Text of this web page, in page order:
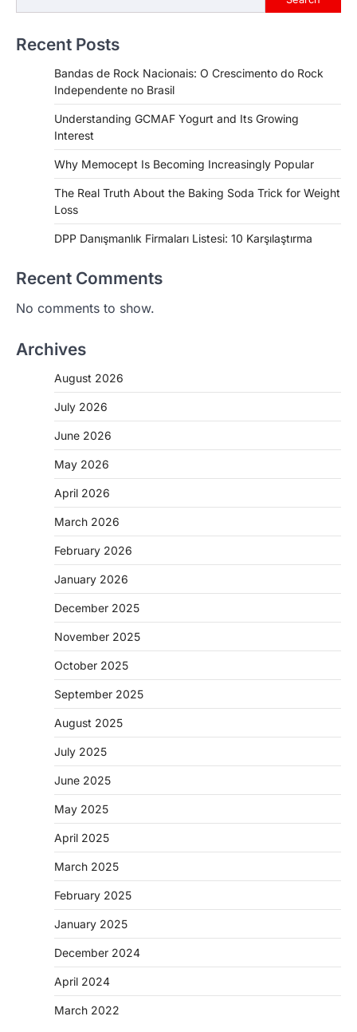
Recent Posts
Bandas de Rock Nacionais: O Crescimento do Rock
Independente no Brasil
Understanding GCMAF Yogurt and Its Growing
Interest
Why Memocept Is Becoming Increasingly Popular
The Real Truth About the Baking Soda Trick for Weight
Loss
DPP Danışmanlık Firmaları Listesi: 10 Karşılaştırma
Recent Comments
No comments to show.
Archives
August 2026
July 2026
June 2026
May 2026
April 2026
March 2026
February 2026
January 2026
December 2025
November 2025
October 2025
September 2025
August 2025
July 2025
June 2025
May 2025
April 2025
March 2025
February 2025
January 2025
December 2024
April 2024
March 2022